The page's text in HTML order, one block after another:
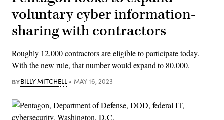
voluntary cyber information-
sharing with contractors
Roughly 12,000 contractors are eligible to participate today.
With the new rule, that number would expand to 80,000.
BYBILLY MITCHELL MAY 16, 2023